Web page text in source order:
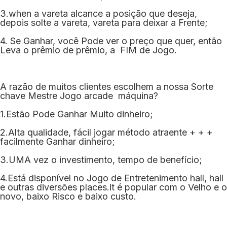
3.when a vareta alcance a posição que deseja,
depois solte a vareta, vareta para deixar a Frente;
4. Se Ganhar, você Pode ver o preço que quer, então
Leva o prêmio de prêmio, a FIM de Jogo.
A razão de muitos clientes escolhem a nossa Sorte
chave Mestre Jogo arcade máquina?
1.Estão Pode Ganhar Muito dinheiro;
2.Alta qualidade, fácil jogar método atraente + + +
facilmente Ganhar dinheiro;
3.UMA vez o investimento, tempo de benefício;
4.Está disponível no Jogo de Entretenimento hall, hall
e outras diversões places.it é popular com o Velho e o
novo, baixo Risco e baixo custo.